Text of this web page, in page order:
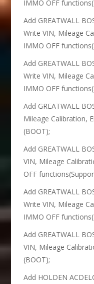
IMMO OFF
Add GREATWALL
Write VIN, Mileage
IMMO OFF
Add GREATWALL
Write VIN, Mileage
IMMO OFF
Add GREATWALL
Mileage Calibration,
(BOOT);
Add GREATWALL
VIN, Mileage
OFF
Add GREATWALL
Write VIN, Mileage
IMMO OFF
Add GREATWALL
VIN, Mileage
(BOOT);
Add HOLDEN